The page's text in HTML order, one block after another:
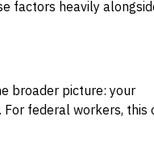
factors heavily
broader picture: your
For federal workers, this